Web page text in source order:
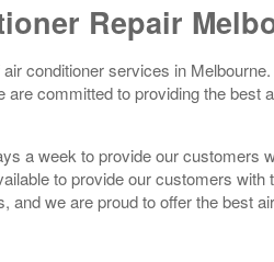
Repair
conditioner services in
committed to providing the
a week to provide our
to provide our customers with
and we are proud to offer the best